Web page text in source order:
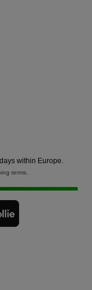
within Europe.
terms